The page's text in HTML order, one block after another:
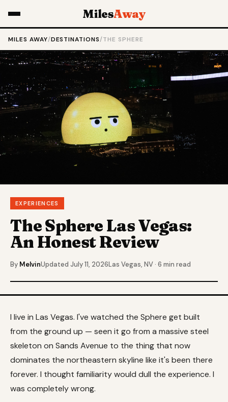
MilesAway
MILES AWAY/DESTINATIONS/THE SPHERE
EXPERIENCES
The Sphere Las Vegas:
An Honest Review
By MelvinUpdated July 11, 2026Las Vegas, NV · 6 min read
I live in Las Vegas. I've watched the Sphere get built
from the ground up — seen it go from a massive steel
skeleton on Sands Avenue to the thing that now
dominates the northeastern skyline like it's been there
forever. I thought familiarity would dull the experience. I
was completely wrong.